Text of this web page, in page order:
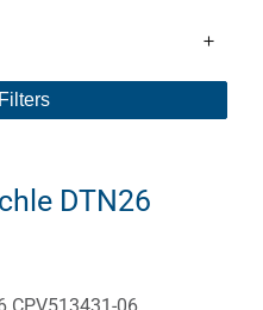
DTN26
CPV513431-06